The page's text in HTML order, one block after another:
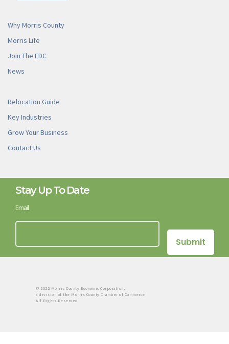
Why Morris County
Morris Life
Join The EDC
News
Relocation Guide
Key Industries
Grow Your Business
Contact Us
Stay Up To Date
Email
© 2022 Morris County Economic Corporation,
a division of the Morris County Chamber of Commerce
All Rights Reserved